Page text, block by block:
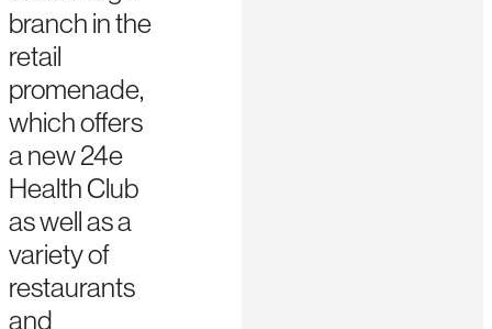
branch in the
retail
promenade,
which offers
a new 24e
Health Club
as well as a
variety of
restaurants
and